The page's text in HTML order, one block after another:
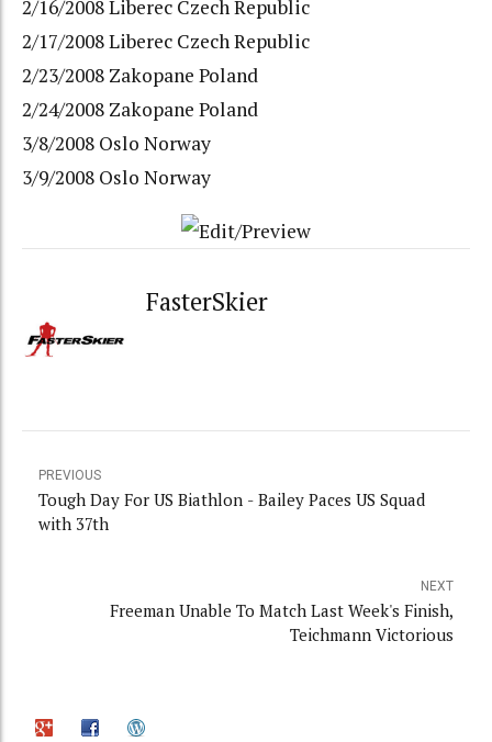
2/16/2008 Liberec Czech Republic
2/17/2008 Liberec Czech Republic
2/23/2008 Zakopane Poland
2/24/2008 Zakopane Poland
3/8/2008 Oslo Norway
3/9/2008 Oslo Norway
FasterSkier
PREVIOUS
Tough Day For US Biathlon - Bailey Paces US Squad
with 37th
NEXT
Freeman Unable To Match Last Week's Finish,
Teichmann Victorious